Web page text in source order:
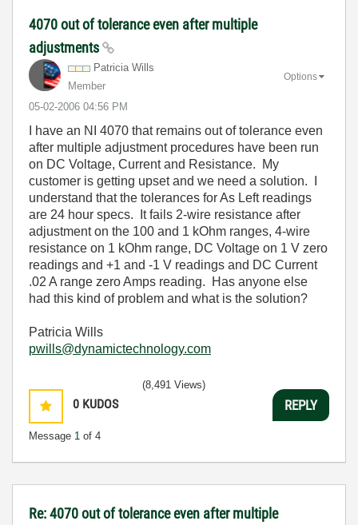
4070 out of tolerance even after multiple
adjustments
Patricia Wills
Member
‎05-02-2006 04:56 PM
Options
I have an NI 4070 that remains out of tolerance even
after multiple adjustment procedures have been run
on DC Voltage, Current and Resistance. My
customer is getting upset and we need a solution. I
understand that the tolerances for As Left readings
are 24 hour specs. It fails 2-wire resistance after
adjustment on the 100 and 1 kOhm ranges, 4-wire
resistance on 1 kOhm range, DC Voltage on 1 V zero
readings and +1 and -1 V readings and DC Current
.02 A range zero Amps reading. Has anyone else
had this kind of problem and what is the solution?
Patricia Wills
pwills@dynamictechnology.com
0 KUDOS
Message 1 of 4
(8,491 Views)
REPLY
Re: 4070 out of tolerance even after multiple